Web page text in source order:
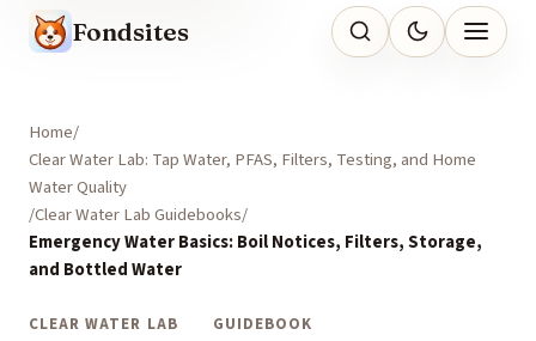
Fondsites
Home
Clear Water Lab: Tap Water, PFAS, Filters, Testing, and Home
Water Quality
Clear Water Lab Guidebooks
Emergency Water Basics: Boil Notices, Filters, Storage,
and Bottled Water
CLEAR WATER LAB GUIDEBOOK